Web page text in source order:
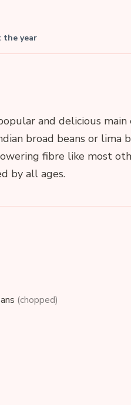
the year
and delicious
broad beans or lima
fibre like most
by all ages.
(chopped)